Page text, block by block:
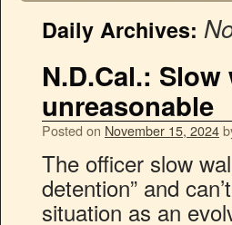
Daily Archives:
N.D.Cal.:
unreasonable
Posted on November 15, 2024
The officer slow
detention” and
situation as an